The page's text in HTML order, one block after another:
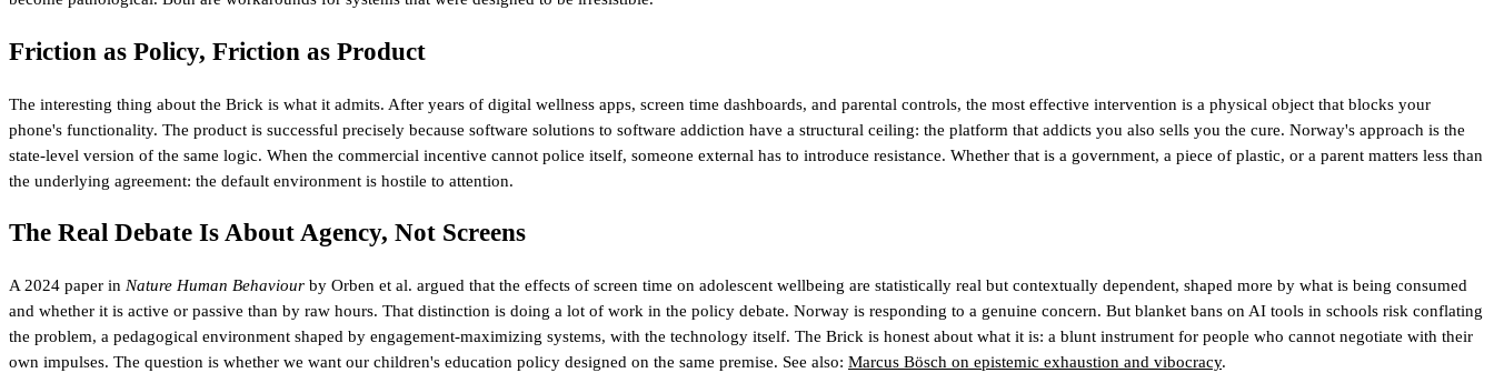
Friction as Policy, Friction as Product
The interesting thing about the Brick is what it admits. After years of digital wellness apps, screen time dashboards, and parental controls, the most effective intervention is a physical object that blocks your
phone's functionality. The product is successful precisely because software solutions to software addiction have a structural ceiling: the platform that addicts you also sells you the cure. Norway's approach is the
state-level version of the same logic. When the commercial incentive cannot police itself, someone external has to introduce resistance. Whether that is a government, a piece of plastic, or a parent matters less than
the underlying agreement: the default environment is hostile to attention.
The Real Debate Is About Agency, Not Screens
A 2024 paper in Nature Human Behaviour by Orben et al. argued that the effects of screen time on adolescent wellbeing are statistically real but contextually dependent, shaped more by what is being consumed
and whether it is active or passive than by raw hours. That distinction is doing a lot of work in the policy debate. Norway is responding to a genuine concern. But blanket bans on AI tools in schools risk conflating
the problem, a pedagogical environment shaped by engagement-maximizing systems, with the technology itself. The Brick is honest about what it is: a blunt instrument for people who cannot negotiate with their
own impulses. The question is whether we want our children's education policy designed on the same premise. See also: Marcus Bösch on epistemic exhaustion and vibocracy.